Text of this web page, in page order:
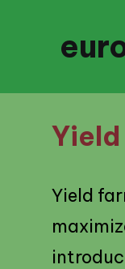
Yield